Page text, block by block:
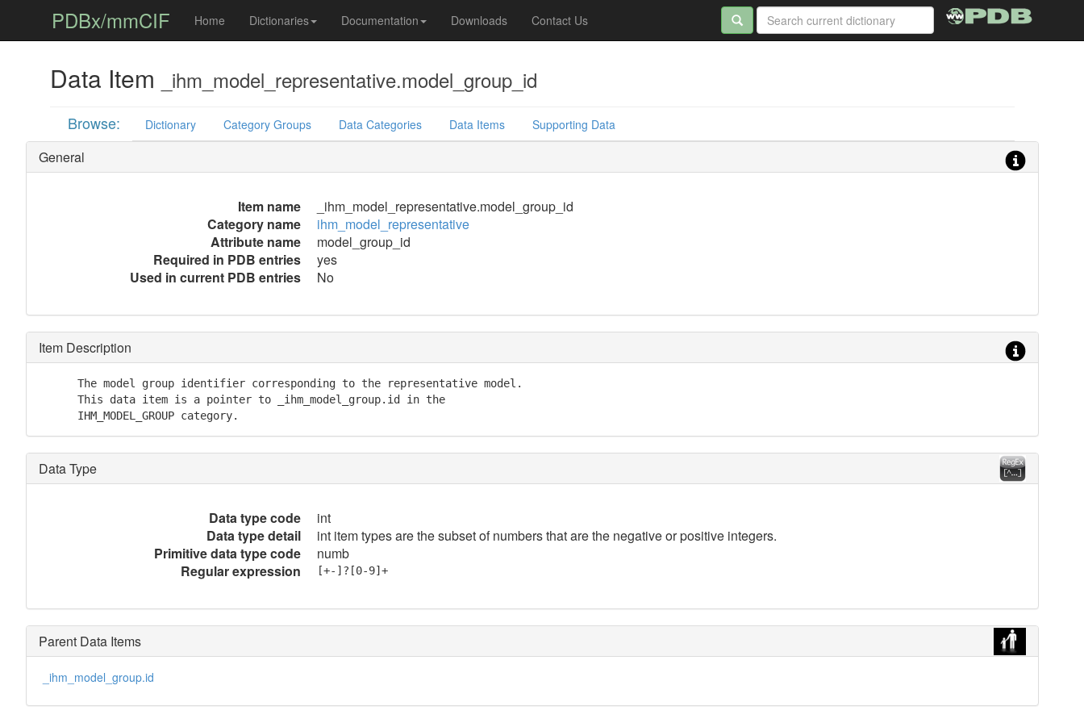
PDBx/mmCIF Home Dictionaries Documentation Downloads Contact Us
Data Item _ihm_model_representative.model_group_id
Browse: Dictionary Category Groups Data Categories Data Items Supporting Data
General
Item name
_ihm_model_representative.model_group_id
Category name
ihm_model_representative
Attribute name
model_group_id
Required in PDB entries
yes
Used in current PDB entries
No
Item Description
      The model group identifier corresponding to the representative model.
      This data item is a pointer to _ihm_model_group.id in the
      IHM_MODEL_GROUP category.
Data Type
Data type code
int
Data type detail
int item types are the subset of numbers that are the negative or positive integers.
Primitive data type code
numb
Regular expression
[+-]?[0-9]+
Parent Data Items
_ihm_model_group.id